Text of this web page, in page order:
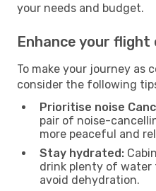
your needs and budget.
Enhance your flight
To make your journey as
consider the following
Prioritise noise
pair of noise-
more peaceful and
Stay hydrated:
drink plenty of
avoid dehydration.